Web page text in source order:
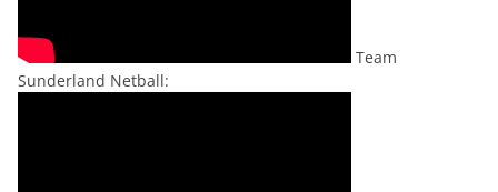
Team
Sunderland Netball: